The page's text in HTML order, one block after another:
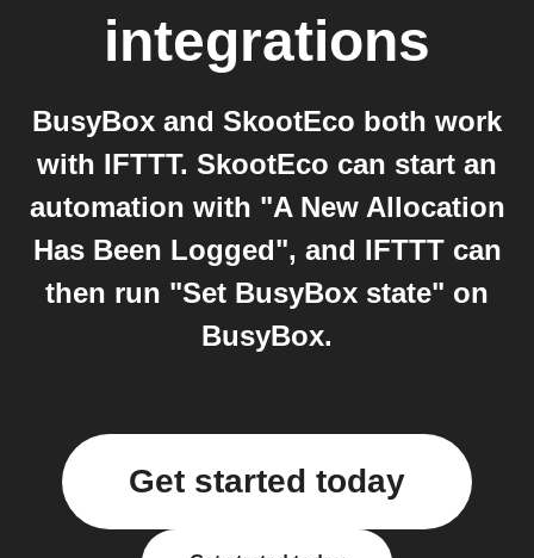
integrations
BusyBox and SkootEco both work
with IFTTT. SkootEco can start an
automation with "A New Allocation
Has Been Logged", and IFTTT can
then run "Set BusyBox state" on
BusyBox.
Get started today